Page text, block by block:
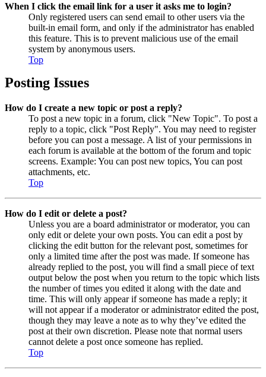
When I click the email link for a user it asks me to login?
Only registered users can send email to other users via the
built-in email form, and only if the administrator has enabled
this feature. This is to prevent malicious use of the email
system by anonymous users.
Top
Posting Issues
How do I create a new topic or post a reply?
To post a new topic in a forum, click "New Topic". To post a
reply to a topic, click "Post Reply". You may need to register
before you can post a message. A list of your permissions in
each forum is available at the bottom of the forum and topic
screens. Example: You can post new topics, You can post
attachments, etc.
Top
How do I edit or delete a post?
Unless you are a board administrator or moderator, you can
only edit or delete your own posts. You can edit a post by
clicking the edit button for the relevant post, sometimes for
only a limited time after the post was made. If someone has
already replied to the post, you will find a small piece of text
output below the post when you return to the topic which lists
the number of times you edited it along with the date and
time. This will only appear if someone has made a reply; it
will not appear if a moderator or administrator edited the post,
though they may leave a note as to why they’ve edited the
post at their own discretion. Please note that normal users
cannot delete a post once someone has replied.
Top